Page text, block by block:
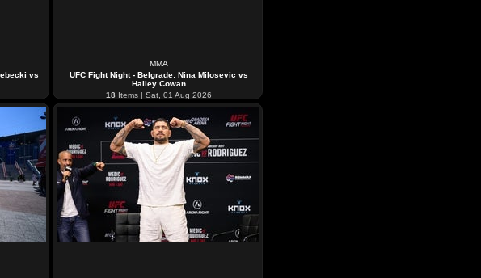
vs
MMA
UFC Fight Night - Belgrade: Nina Milosevic vs
Hailey Cowan
18Items | Sat, 01 Aug 2026